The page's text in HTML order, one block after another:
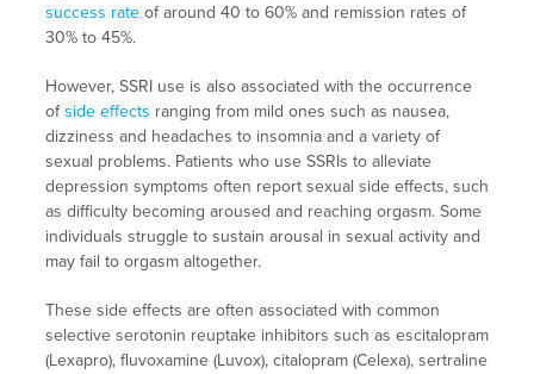
success rateof around 40 to 60% and remission rates of
30% to 45%.
However, SSRI use is also associated with the occurrence
ofside effects ranging from mild ones such as nausea,
dizziness and headaches to insomnia and a variety of
sexual problems. Patients who use SSRIs to alleviate
depression symptoms often report sexual side effects, such
as difficulty becoming aroused and reaching orgasm. Some
individuals struggle to sustain arousal in sexual activity and
may fail to orgasm altogether.
These side effects are often associated with common
selective serotonin reuptake inhibitors such as escitalopram
(Lexapro), fluvoxamine (Luvox), citalopram (Celexa), sertraline